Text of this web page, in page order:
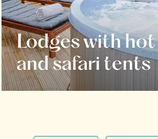
Lodges with
and safari tents